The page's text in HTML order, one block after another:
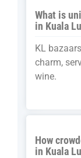
What is
in Kuala
KL
charm,
wine.
How
in Kuala